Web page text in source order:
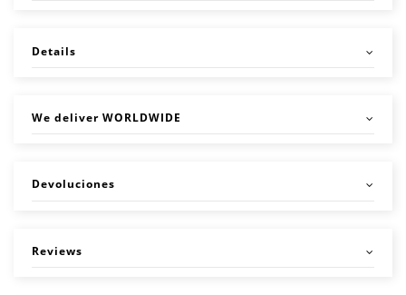
Details
We deliver WORLDWIDE
Devoluciones
Reviews